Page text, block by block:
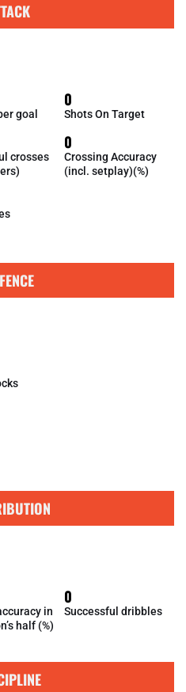
goal
0
Shots On Target
crosses
0
Crossing Accuracy
(incl. setplay)(%)
in
half (%)
0
Successful dribbles